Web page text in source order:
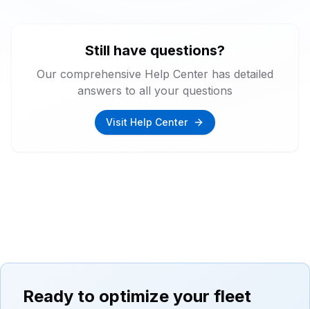
Still have questions?
Our comprehensive Help Center has detailed
answers to all your questions
Visit Help Center
Ready to optimize your fleet